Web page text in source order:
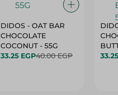
DIDOS - OAT BAR
CHOCOLATE
COCONUT - 55G
33.25 EGP40.00 EGP